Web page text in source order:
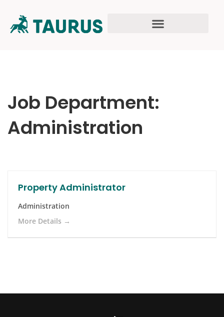
Job Department:
Administration
Property Administrator
Administration
More Details